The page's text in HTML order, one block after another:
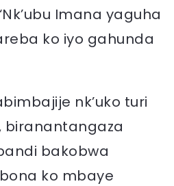
Imana yaguha
ko iyo gahunda
nk’uko turi
biranantangaza
bakobwa
ko mbaye